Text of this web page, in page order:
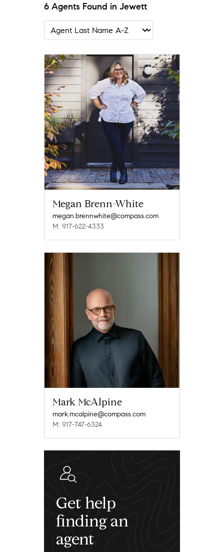
6 Agents Found in Jewett
Megan Brenn-White
megan.brennwhite@compass.com
M: 917-622-4333
Mark McAlpine
mark.mcalpine@compass.com
M: 917-747-6324
Get help
finding an
agent